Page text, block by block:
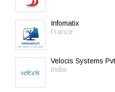
Infomatix
France
Velocis Systems
India